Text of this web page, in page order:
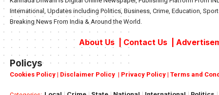
International, Updates including Politics, Business, Crime, Education,
Breaking News From India & Around the World.
About Us| Contact Us|
Policys
Cookies Policy | Disclaimer Policy | Privacy Policy | Terms and